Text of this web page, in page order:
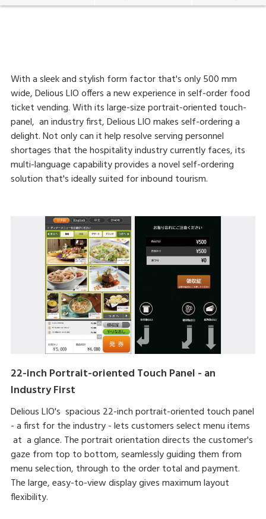
With a sleek and stylish form factor that's only 500 mm
wide, Delious LIO offers a new experience in self-order food
ticket vending. With its large-size portrait-oriented touch-
panel, an industry first, Delious LIO makes self-ordering a
delight. Not only can it help resolve serving personnel
shortages that the hospitality industry currently faces, its
multi-language capability provides a novel self-ordering
solution that's ideally suited for inbound tourism.
22-inch Portrait-oriented Touch Panel - an
Industry First
Delious LIO's spacious 22-inch portrait-oriented touch panel
- a first for the industry - lets customers select menu items
at a glance. The portrait orientation directs the customer's
gaze from top to bottom, seamlessly guiding them from
menu selection, through to the order total and payment.
The large, easy-to-view display gives maximum layout
flexibility.